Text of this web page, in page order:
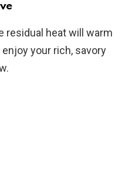
residual heat will warm
your rich, savory